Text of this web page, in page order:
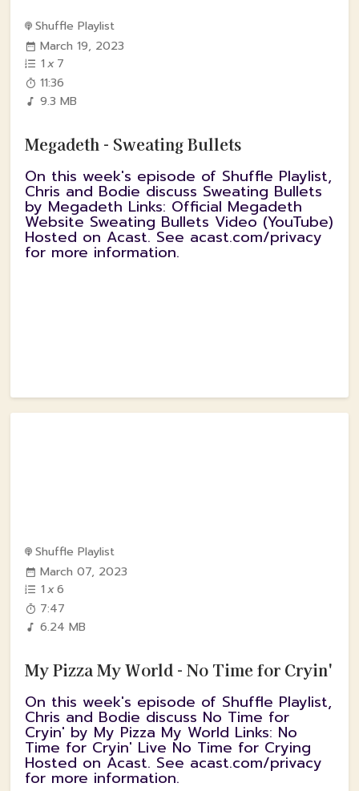
Shuffle Playlist
March 19, 2023
1x7
11:36
9.3 MB
Megadeth - Sweating Bullets
On this week's episode of Shuffle Playlist,
Chris and Bodie discuss Sweating Bullets
by Megadeth Links: Official Megadeth
Website Sweating Bullets Video (YouTube)
Hosted on Acast. See acast.com/privacy
for more information.
Shuffle Playlist
March 07, 2023
1x6
7:47
6.24 MB
My Pizza My World - No Time for Cryin'
On this week's episode of Shuffle Playlist,
Chris and Bodie discuss No Time for
Cryin' by My Pizza My World Links: No
Time for Cryin' Live No Time for Crying
Hosted on Acast. See acast.com/privacy
for more information.